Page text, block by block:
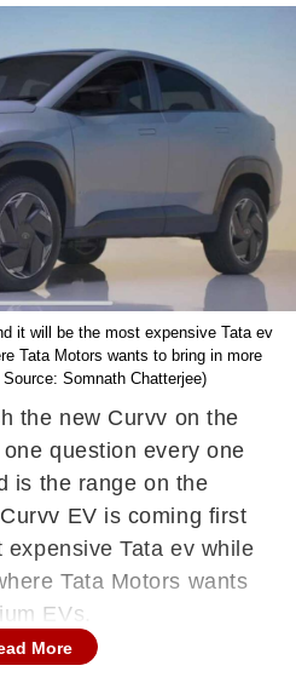
it will be the most expensive Tata ev
Tata Motors wants to bring in more
Somnath Chatterjee)
the new Curvv on the
question every one
is the range on the
EV is coming first
Tata ev while
Tata Motors wants
EVs.
EV is in question and it
More